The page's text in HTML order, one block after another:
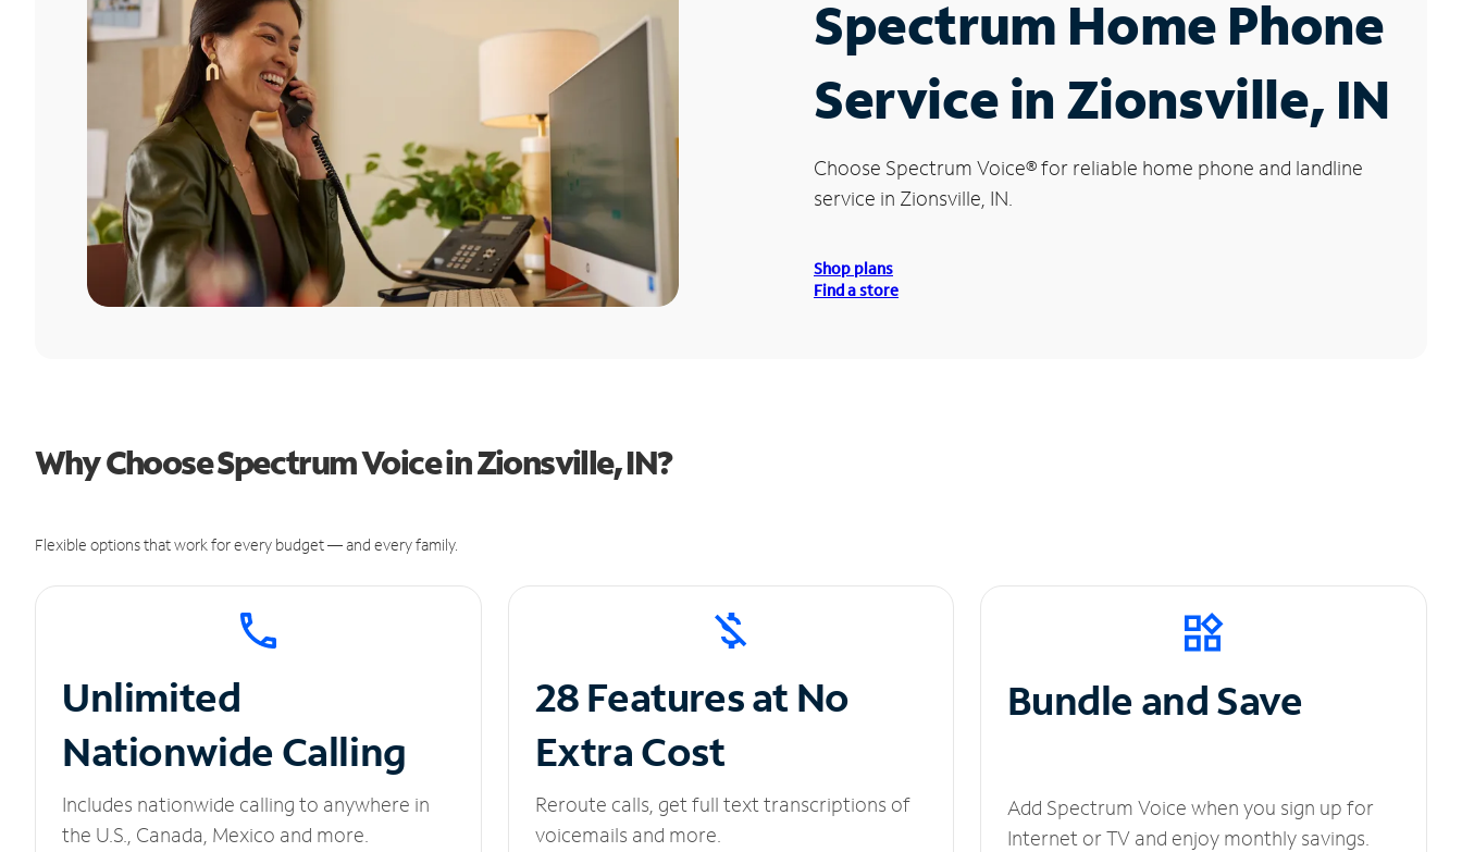
Spectrum Home Phone
Service in Zionsville, IN
Choose Spectrum Voice®for reliable home phone and landline
service in Zionsville, IN.
Shop plans
Find a store
Why Choose Spectrum Voice in Zionsville, IN?
Flexible options that work for every budget — and every family.
Unlimited
Nationwide Calling
Includes nationwide calling to anywhere in
the U.S., Canada, Mexico and more.
28 Features at No
Extra Cost
Reroute calls, get full text transcriptions of
voicemails and more.
Bundle and Save
Add Spectrum Voice when you sign up for
Internet or TV and enjoy monthly savings.